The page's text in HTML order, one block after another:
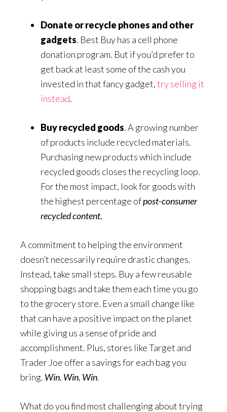
Donate or recycle phones and other
gadgets. Best Buy has a cell phone
donation program. But if you’d prefer to
get back at least some of the cash you
invested in that fancy gadget,try selling it
instead.
Buy recycled goods. A growing number
of products include recycled materials.
Purchasing new products which include
recycled goods closes the recycling loop.
For the most impact, look for goods with
the highest percentage ofpost-consumer
recycled content.
A commitment to helping the environment
doesn’t necessarily require drastic changes.
Instead, take small steps. Buy a few reusable
shopping bags and take them each time you go
to the grocery store. Even a small change like
that can have a positive impact on the planet
while giving us a sense of pride and
accomplishment. Plus, stores like Target and
Trader Joe offer a savings for each bag you
bring. Win. Win. Win.
What do you find most challenging about trying